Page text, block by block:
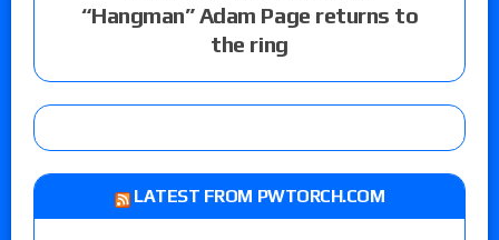
“Hangman” Adam Page returns to
the ring
LATEST FROM PWTORCH.COM